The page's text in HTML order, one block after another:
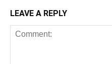
LEAVE A REPLY